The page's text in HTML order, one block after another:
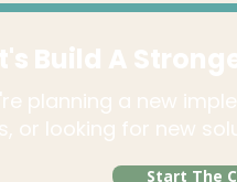
Build A
planning a new
or looking for new
Start The